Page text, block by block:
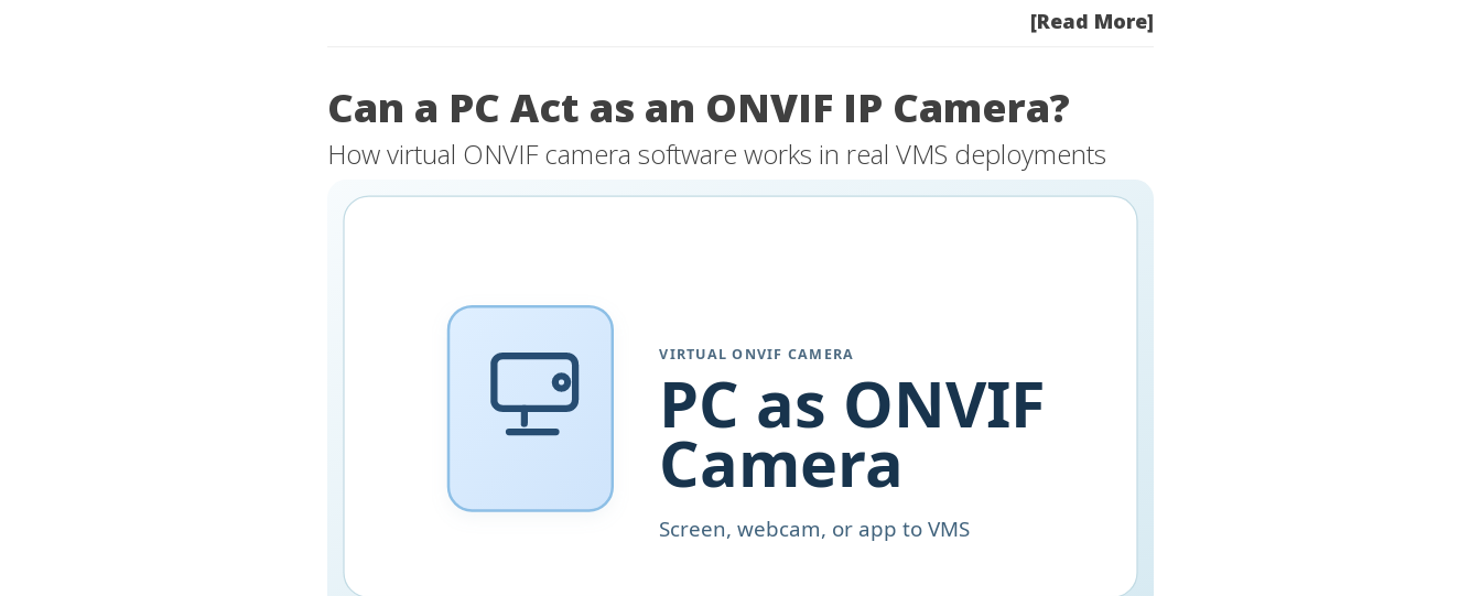
[Read More]
Can a PC Act as an ONVIF IP Camera?
How virtual ONVIF camera software works in real VMS deployments